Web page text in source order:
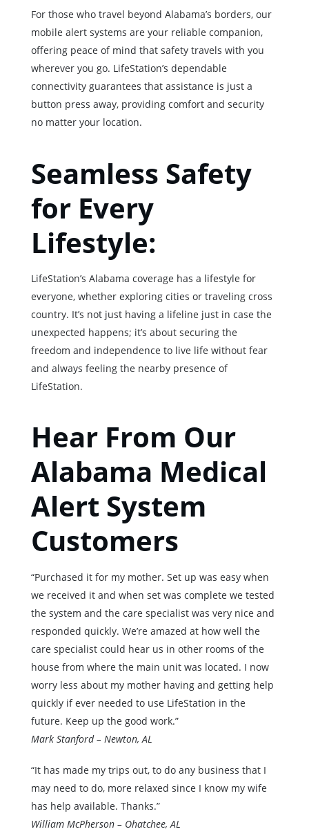
For those who travel beyond Alabama’s borders, our
mobile alert systems are your reliable companion,
offering peace of mind that safety travels with you
wherever you go. LifeStation’s dependable
connectivity guarantees that assistance is just a
button press away, providing comfort and security
no matter your location.
Seamless Safety
for Every
Lifestyle:
LifeStation’s Alabama coverage has a lifestyle for
everyone, whether exploring cities or traveling cross
country. It’s not just having a lifeline just in case the
unexpected happens; it’s about securing the
freedom and independence to live life without fear
and always feeling the nearby presence of
LifeStation.
Hear From Our
Alabama Medical
Alert System
Customers
“Purchased it for my mother. Set up was easy when
we received it and when set was complete we tested
the system and the care specialist was very nice and
responded quickly. We’re amazed at how well the
care specialist could hear us in other rooms of the
house from where the main unit was located. I now
worry less about my mother having and getting help
quickly if ever needed to use LifeStation in the
future. Keep up the good work.”
Mark Stanford – Newton, AL
“It has made my trips out, to do any business that I
may need to do, more relaxed since I know my wife
has help available. Thanks.”
William McPherson – Ohatchee, AL